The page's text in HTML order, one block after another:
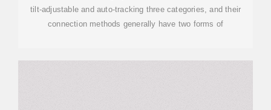
tilt-adjustable and auto-tracking three categories, and their
connection methods generally have two forms of